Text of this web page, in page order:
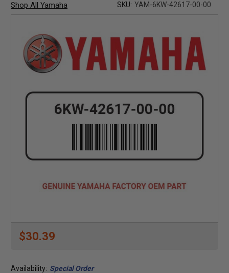
Shop All Yamaha SKU: YAM-6KW-42617-00-00
$30.39
Availability: Special Order